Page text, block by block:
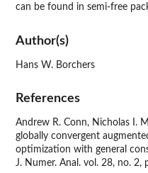
can be found in semi-free
Author(s)
Hans W. Borchers
References
Andrew R. Conn, Nicholas I.
globally convergent
optimization with general
J. Numer. Anal. vol. 28, no. 2,